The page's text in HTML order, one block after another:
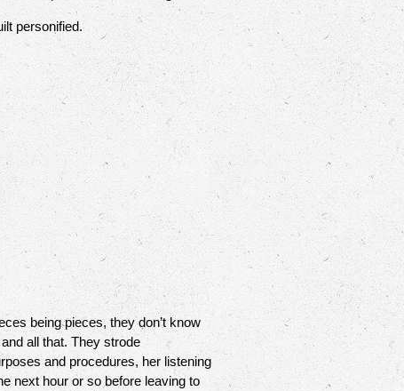
personified.
being pieces, they don’t know
all that. They strode
and procedures, her listening
next hour or so before leaving to